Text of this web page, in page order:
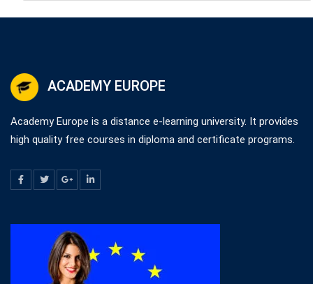
ACADEMY EUROPE
Academy Europe is a distance e-learning university. It provides
high quality free courses in diploma and certificate programs.